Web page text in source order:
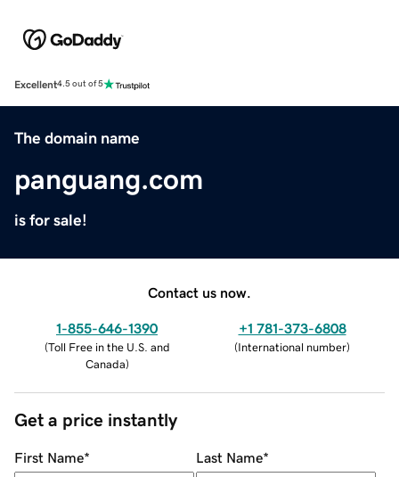
Excellent4.5 out of 5
The domain name
panguang.com
is for sale!
Contact us now.
1-855-646-1390
(Toll Free in the U.S. and
Canada)
+1 781-373-6808
(International number)
Get a price instantly
First Name* Last Name*